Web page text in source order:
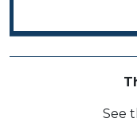
See